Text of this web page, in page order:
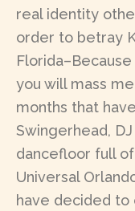
real identity
order to betray
you will mass
months that
Swingerhead,
dancefloor full
Universal
have decided to